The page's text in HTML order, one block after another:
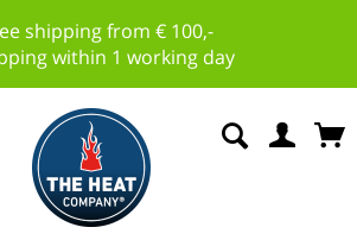
shipping from € 100,-
within 1 working day